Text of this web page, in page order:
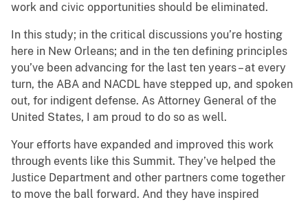
work and civic opportunities should be eliminated.
In this study; in the critical discussions you’re hosting
here in New Orleans; and in the ten defining principles
you’ve been advancing for the last ten years – at every
turn, the ABA and NACDL have stepped up, and spoken
out, for indigent defense. As Attorney General of the
United States, I am proud to do so as well.
Your efforts have expanded and improved this work
through events like this Summit. They’ve helped the
Justice Department and other partners come together
to move the ball forward. And they have inspired